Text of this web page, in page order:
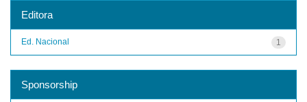
Editora
1
Ed. Nacional
Sponsorship